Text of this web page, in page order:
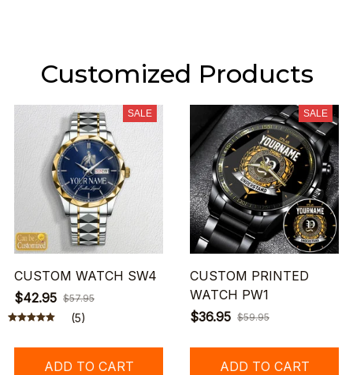
Customized Products
SALE
CUSTOM WATCH SW4
$42.95 $57.95
(5)
ADD TO CART
SALE
CUSTOM PRINTED
WATCH PW1
$36.95 $59.95
ADD TO CART